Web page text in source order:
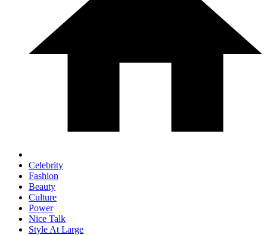
Celebrity
Fashion
Beauty
Culture
Power
Nice Talk
Style At Large